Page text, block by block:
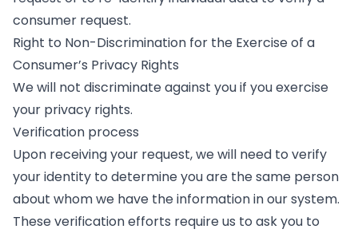
consumer request.
Right to Non-Discrimination for the Exercise of a
Consumer’s Privacy Rights
We will not discriminate against you if you exercise
your privacy rights.
Verification process
Upon receiving your request, we will need to verify
your identity to determine you are the same person
about whom we have the information in our system.
These verification efforts require us to ask you to